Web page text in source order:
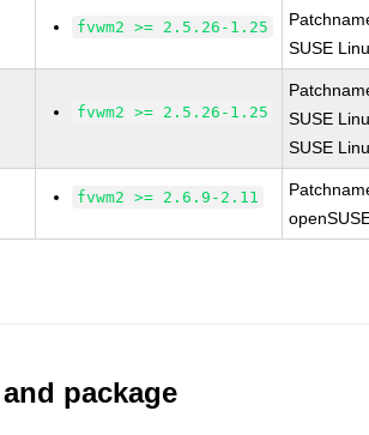
fvwm2 >= 2.5.26-1.25
SUSE
fvwm2 >= 2.5.26-1.25
SUSE
SUSE
fvwm2 >= 2.6.9-2.11
package